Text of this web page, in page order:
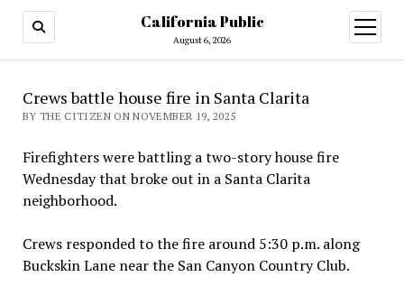
California Public
August 6, 2026
open
menu
Crews battle house fire in Santa Clarita
BY THE CITIZEN ON NOVEMBER 19, 2025
Firefighters were battling a two-story house fire
Wednesday that broke out in a Santa Clarita
neighborhood.
Crews responded to the fire around 5:30 p.m. along
Buckskin Lane near the San Canyon Country Club.